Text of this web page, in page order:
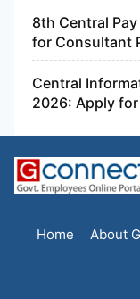
8th Central
for Consultant
Central
2026: Apply
Home About